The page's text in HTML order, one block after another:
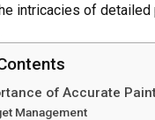
intricacies of detailed
of Accurate
Management